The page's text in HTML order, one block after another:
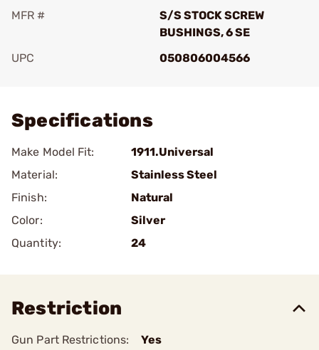
MFR #
S/S STOCK SCREW
BUSHINGS, 6 SE
UPC
050806004566
Specifications
Make Model Fit:
1911.Universal
Material:
Stainless Steel
Finish:
Natural
Color:
Silver
Quantity:
24
Restriction
Gun Part Restrictions: Yes